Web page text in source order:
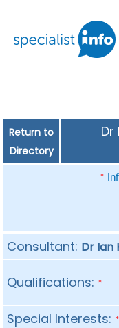
Return to
Directory
*
Consultant: Dr Ian
Qualifications: *
Special Interests: *